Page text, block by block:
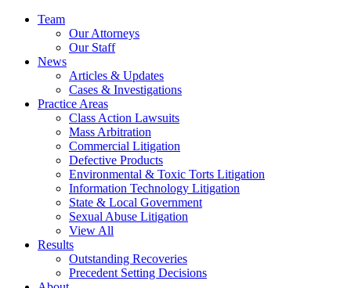
Team
Our Attorneys
Our Staff
News
Articles & Updates
Cases & Investigations
Practice Areas
Class Action Lawsuits
Mass Arbitration
Commercial Litigation
Defective Products
Environmental & Toxic Torts Litigation
Information Technology Litigation
State & Local Government
Sexual Abuse Litigation
View All
Results
Outstanding Recoveries
Precedent Setting Decisions